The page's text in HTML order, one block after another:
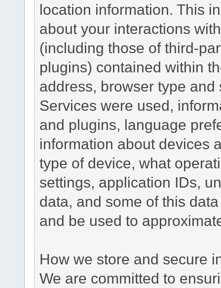
location information. This
about your interactions
(including those of third-
plugins) contained within
address, browser type
Services were used,
and plugins, language
information about devices
type of device, what
settings, application IDs,
data, and some of this
and be used to
How we store and secure
We are committed to